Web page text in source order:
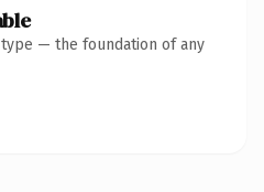
type — the foundation of any